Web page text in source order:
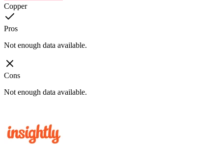
Copper
Pros
Not enough data available.
Cons
Not enough data available.